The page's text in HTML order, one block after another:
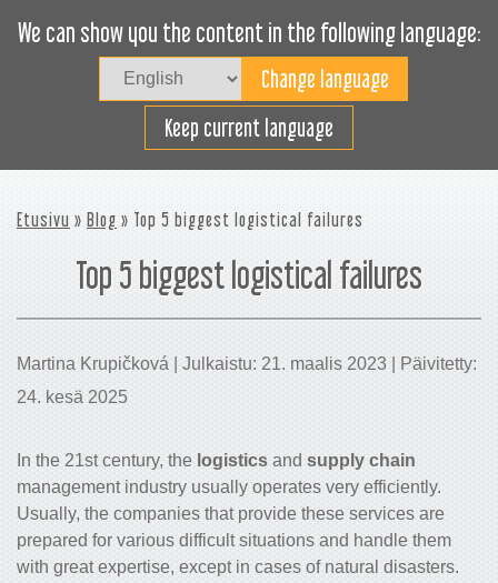
We can show you the content in the following language:
Keep current language
Lastaa tehokkaasti
Etusivu » Blog » Top 5 biggest logistical failures
Top 5 biggest logistical failures
Martina Krupičková | Julkaistu: 21. maalis 2023 | Päivitetty:
24. kesä 2025
In the 21st century, the logistics and supply chain
management industry usually operates very efficiently.
Usually, the companies that provide these services are
prepared for various difficult situations and handle them
with great expertise, except in cases of natural disasters.